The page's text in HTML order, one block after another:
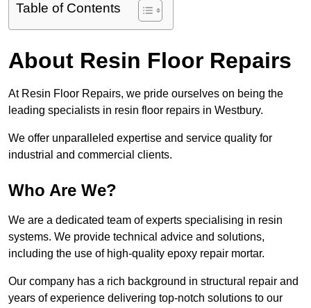
Table of Contents
About Resin Floor Repairs
At Resin Floor Repairs, we pride ourselves on being the
leading specialists in resin floor repairs in Westbury.
We offer unparalleled expertise and service quality for
industrial and commercial clients.
Who Are We?
We are a dedicated team of experts specialising in resin
systems. We provide technical advice and solutions,
including the use of high-quality epoxy repair mortar.
Our company has a rich background in structural repair and
years of experience delivering top-notch solutions to our